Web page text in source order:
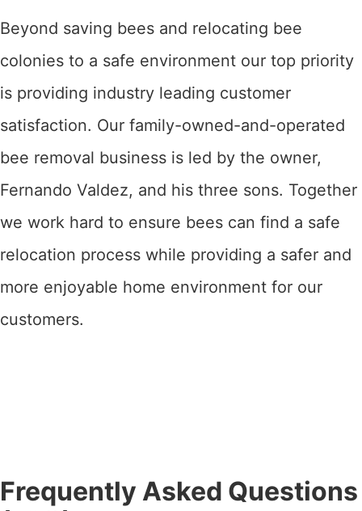
Beyond saving bees and relocating bee
colonies to a safe environment our top priority
is providing industry leading customer
satisfaction. Our family-owned-and-operated
bee removal business is led by the owner,
Fernando Valdez, and his three sons. Together
we work hard to ensure bees can find a safe
relocation process while providing a safer and
more enjoyable home environment for our
customers.
Frequently Asked Questions